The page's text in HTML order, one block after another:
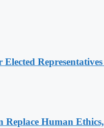
Elected
Human